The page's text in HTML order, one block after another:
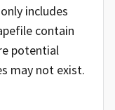
includes
contain
potential
may not exist.